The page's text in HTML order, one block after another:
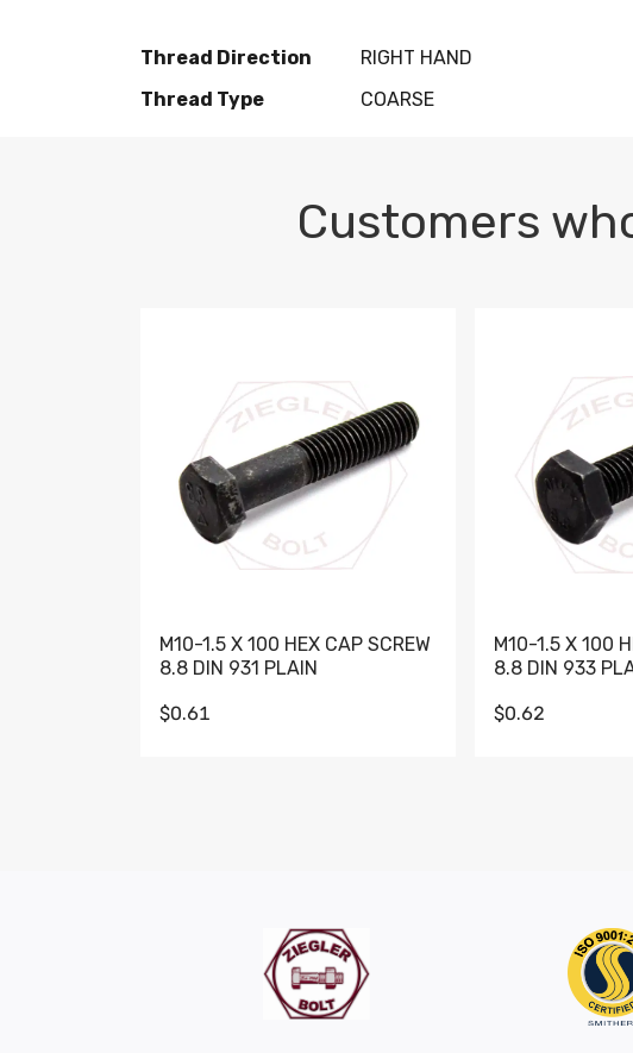
Thread Direction RIGHT HAND
Thread Type
COARSE
Customers
M10-1.5 X 100 HEX CAP SCREW
8.8 DIN 931 PLAIN
$0.61
M10-1.5 X 100
8.8 DIN 933
$0.62